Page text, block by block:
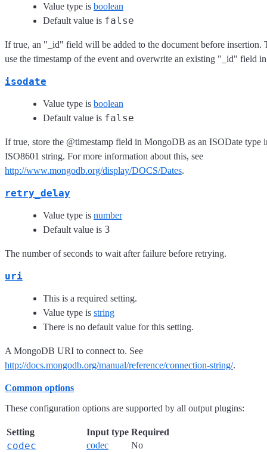
Value type is boolean
Default value is false
If true, an "_id" field will be added to the document before
use the timestamp of the event and overwrite an existing "_id" field
isodate
Value type is boolean
Default value is false
If true, store the @timestamp field in MongoDB as an ISODate type
ISO8601 string. For more information about this, see
http://www.mongodb.org/display/DOCS/Dates.
retry_delay
Value type is number
Default value is 3
The number of seconds to wait after failure before retrying.
uri
This is a required setting.
Value type is string
There is no default value for this setting.
A MongoDB URI to connect to. See
http://docs.mongodb.org/manual/reference/connection-string/.
Common options
These configuration options are supported by all output plugins:
Setting Input type Required
codec codec No